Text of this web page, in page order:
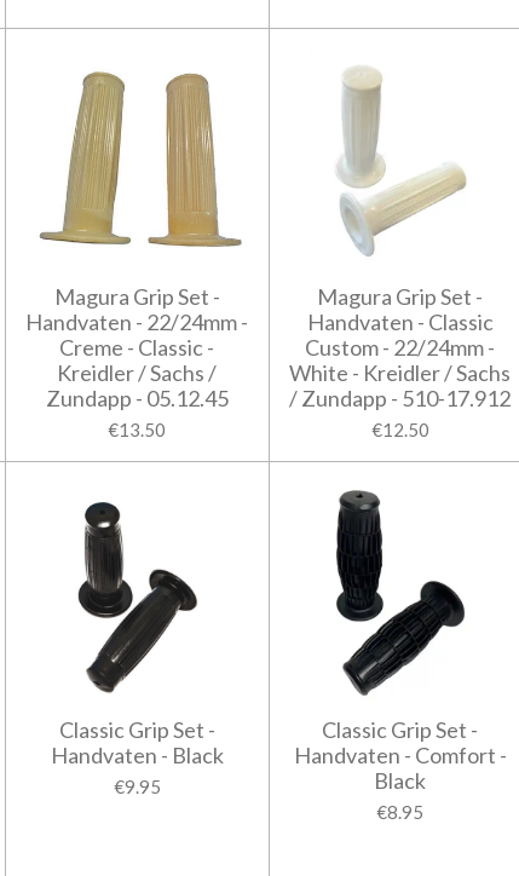
Magura Grip Set -
Handvaten - 22/24mm -
Creme - Classic -
Kreidler / Sachs /
Zundapp - 05.12.45
€13.50
Magura Grip Set -
Handvaten - Classic
Custom - 22/24mm -
White - Kreidler / Sachs
/ Zundapp - 510-17.912
€12.50
Classic Grip Set -
Handvaten - Black
€9.95
Classic Grip Set -
Handvaten - Comfort -
Black
€8.95